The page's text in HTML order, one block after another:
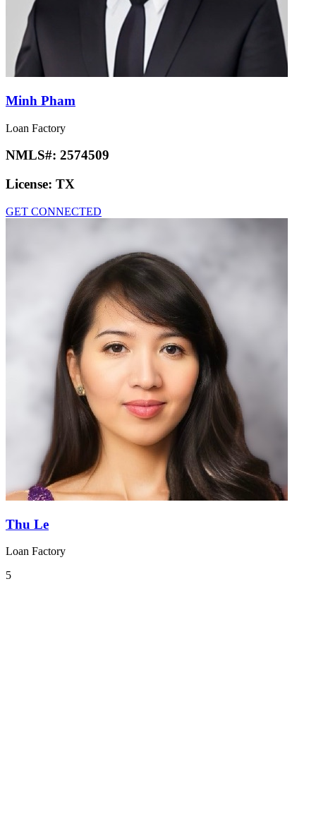
Minh Pham
Loan Factory
NMLS#: 2574509
License: TX
GET CONNECTED
Thu Le
Loan Factory
5